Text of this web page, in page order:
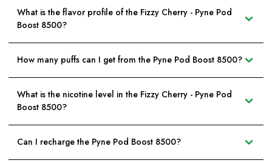
What is the flavor profile of the Fizzy Cherry - Pyne Pod
Boost 8500?
How many puffs can I get from the Pyne Pod Boost 8500?
What is the nicotine level in the Fizzy Cherry - Pyne Pod
Boost 8500?
Can I recharge the Pyne Pod Boost 8500?